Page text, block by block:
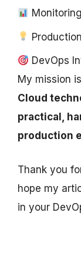
DevOps
My mission
Cloud
practical,
production
Thank you
hope my
in your